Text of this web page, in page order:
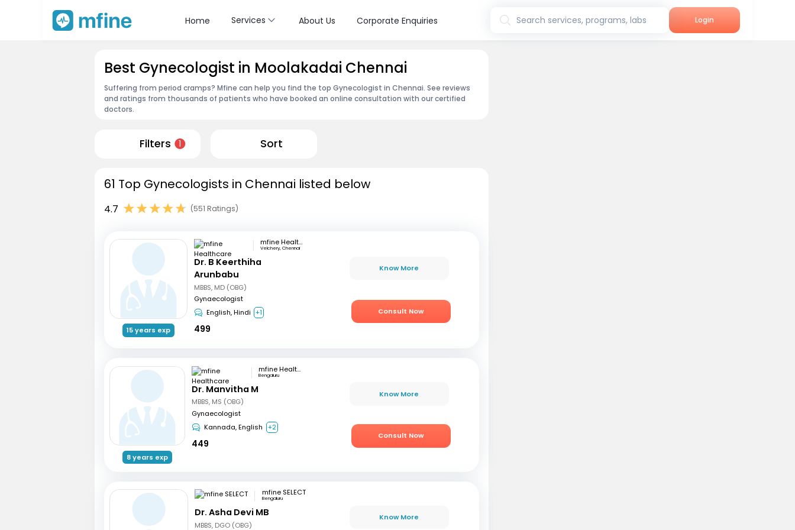
Home Services About Us Corporate Enquiries Search services, programs, labs Login
Best Gynecologist in Moolakadai Chennai
Suffering from period cramps? Mfine can help you find the top Gynecologist in Chennai. See reviews
and ratings from thousands of patients who have booked an online consultation with our certified
doctors.
Filters 1 Sort
61 Top Gynecologists in Chennai listed below
4.7 (551 Ratings)
15 years exp
mfine Healthcare
Velchery, Chennai
Dr. B Keerthiha
Arunbabu
MBBS, MD (OBG)
Gynaecologist
English, Hindi +1
499
Know More
Consult Now
8 years exp
mfine Healthcare
Bengaluru
Dr. Manvitha M
MBBS, MS (OBG)
Gynaecologist
Kannada, English
+2
449
Know More
Consult Now
mfine SELECT
Bengaluru
Dr. Asha Devi MB
MBBS, DGO (OBG)
Know More